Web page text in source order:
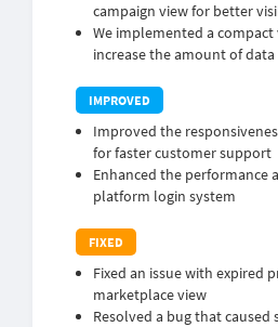
campaign view for better
We implemented a
increase the amount of data
Improved the
for faster customer support
Enhanced the performance
platform login system
Fixed an issue with expired
marketplace view
Resolved a bug that caused